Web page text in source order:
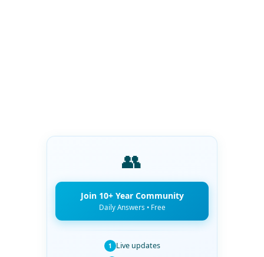
👥
Join 10+ Year Community
Daily Answers • Free
1 Live updates